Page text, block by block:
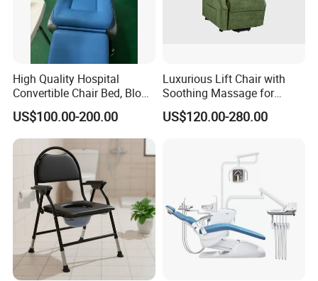
High Quality Hospital
Convertible Chair Bed, Blood
Donation Chair, Infusion
Chair
US$100.00-200.00
Luxurious Lift Chair with
Soothing Massage for
Ultimate Relaxation
US$120.00-280.00